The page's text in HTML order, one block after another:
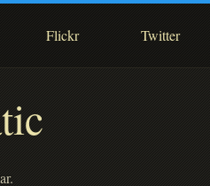
Flickr Twitter